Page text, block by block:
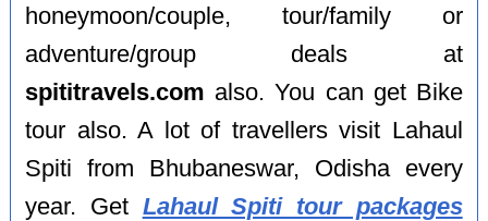
honeymoon/couple, tour/family or
adventure/group deals at
spititravels.com also. You can get Bike
tour also. A lot of travellers visit Lahaul
Spiti from Bhubaneswar, Odisha every
year. Get Lahaul Spiti tour packages